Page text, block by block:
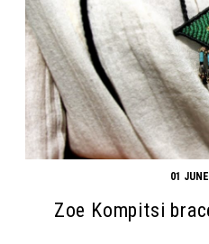
01
Zoe Kompitsi